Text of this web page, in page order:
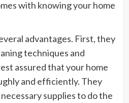
with knowing your home
advantages. First, they
techniques and
assured that your home
and efficiently. They
supplies to do the